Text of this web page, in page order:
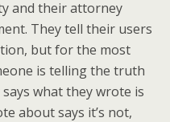
and their attorney
They tell their users
but for the most
is telling the truth
what they wrote is
about says it’s not,